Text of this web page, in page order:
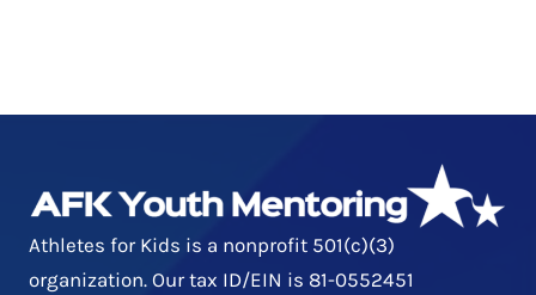
Athletes for Kids is a nonprofit 501(c)(3)
organization. Our tax ID/EIN is 81-0552451